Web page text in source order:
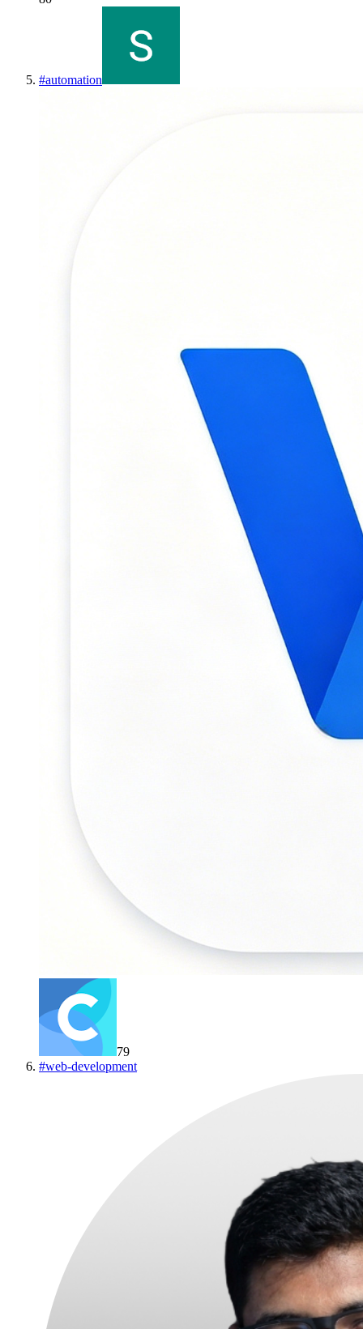
#automation
79
#web-development